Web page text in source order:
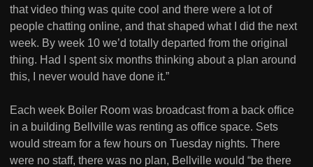
that video thing was quite cool and there were a lot of
people chatting online, and that shaped what I did the next
week. By week 10 we’d totally departed from the original
thing. Had I spent six months thinking about a plan around
this, I never would have done it.”
Each week Boiler Room was broadcast from a back office
in a building Bellville was renting as office space. Sets
would stream for a few hours on Tuesday nights. There
were no staff, there was no plan, Bellville would “be there